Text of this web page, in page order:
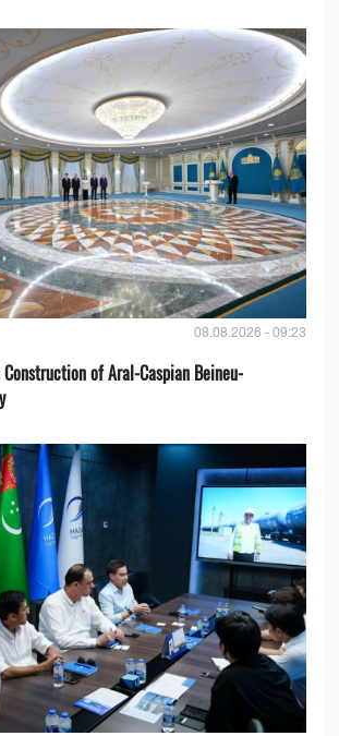
08.08.2026 - 09:23
of Aral-Caspian Beineu-